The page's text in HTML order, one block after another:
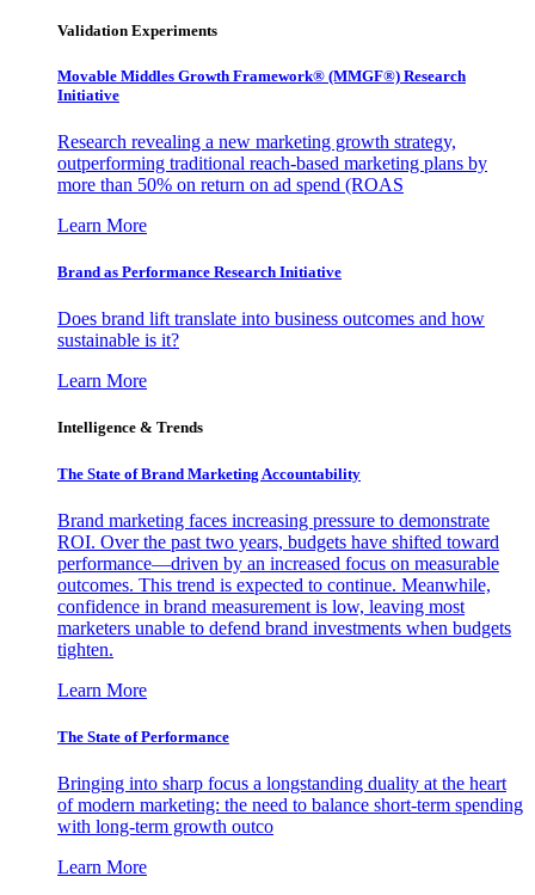
Validation Experiments
Movable Middles Growth Framework® (MMGF®) Research
Initiative
Research revealing a new marketing growth strategy,
outperforming traditional reach-based marketing plans by
more than 50% on return on ad spend (ROAS
Learn More
Brand as Performance Research Initiative
Does brand lift translate into business outcomes and how
sustainable is it?
Learn More
Intelligence & Trends
The State of Brand Marketing Accountability
Brand marketing faces increasing pressure to demonstrate
ROI. Over the past two years, budgets have shifted toward
performance—driven by an increased focus on measurable
outcomes. This trend is expected to continue. Meanwhile,
confidence in brand measurement is low, leaving most
marketers unable to defend brand investments when budgets
tighten.
Learn More
The State of Performance
Bringing into sharp focus a longstanding duality at the heart
of modern marketing: the need to balance short-term spending
with long-term growth outco
Learn More